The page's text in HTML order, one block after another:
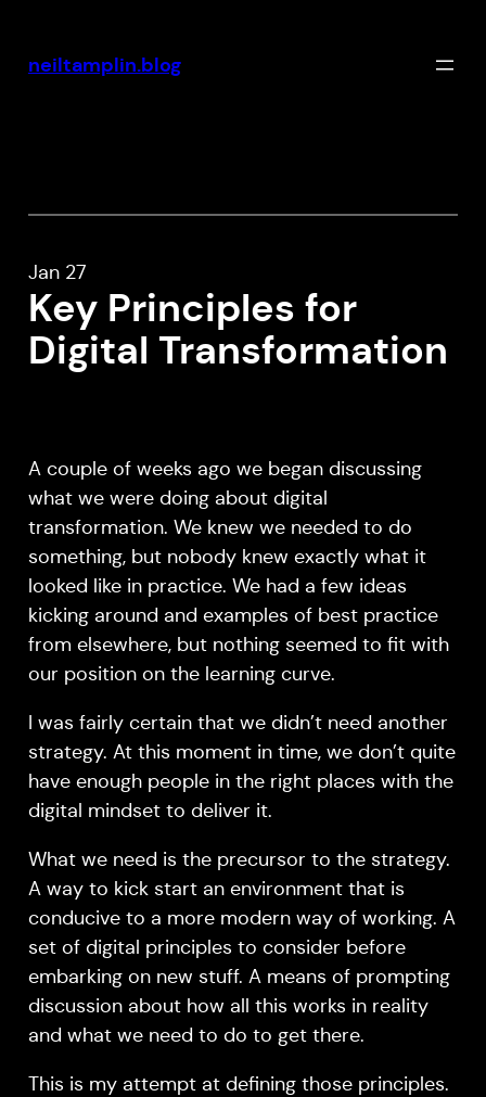
content
neiltamplin.blog
Jan 27
Key Principles for
Digital Transformation
A couple of weeks ago we began discussing
what we were doing about digital
transformation. We knew we needed to do
something, but nobody knew exactly what it
looked like in practice. We had a few ideas
kicking around and examples of best practice
from elsewhere, but nothing seemed to fit with
our position on the learning curve.
I was fairly certain that we didn’t need another
strategy. At this moment in time, we don’t quite
have enough people in the right places with the
digital mindset to deliver it.
What we need is the precursor to the strategy.
A way to kick start an environment that is
conducive to a more modern way of working. A
set of digital principles to consider before
embarking on new stuff. A means of prompting
discussion about how all this works in reality
and what we need to do to get there.
This is my attempt at defining those principles.